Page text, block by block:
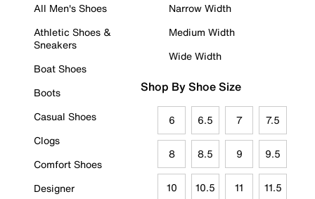
All Men's Shoes
Athletic Shoes &
Sneakers
Boat Shoes
Boots
Casual Shoes
Clogs
Comfort Shoes
Designer
Narrow Width
Medium Width
Wide Width
Shop By Shoe Size
6 6.5 7 7.5
8 8.5 9 9.5
10 10.5 11 11.5